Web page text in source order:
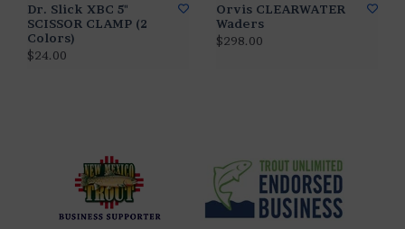
Dr. Slick XBC 5"
SCISSOR CLAMP (2
Colors)
$24.00
Orvis CLEARWATER
Waders
$298.00